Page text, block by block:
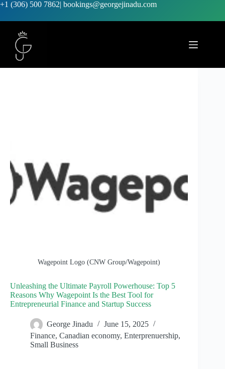
+1 (306) 500 7862| bookings@georgejinadu.com
Wagepoint Logo (CNW Group/Wagepoint)
Unleashing the Ultimate Payroll Powerhouse: Top 5
Reasons Why Wagepoint Is the Best Tool for
Entrepreneurial Finance and Startup Success
George Jinadu
June 15, 2025
Finance, Canadian economy, Enterprenuership,
Small Business